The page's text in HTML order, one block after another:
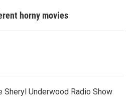
horny movies
Sheryl Underwood Radio Show